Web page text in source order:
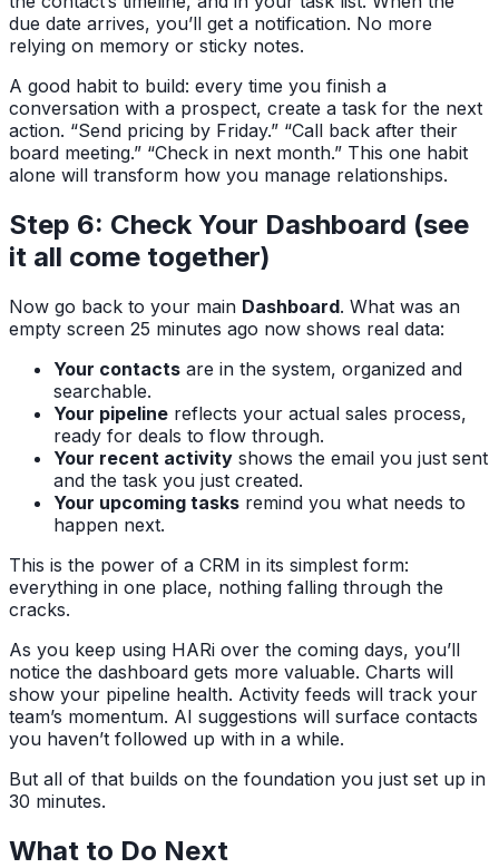
due date arrives, you’ll get a notification. No more
relying on memory or sticky notes.
A good habit to build: every time you finish a
conversation with a prospect, create a task for the next
action. “Send pricing by Friday.” “Call back after their
board meeting.” “Check in next month.” This one habit
alone will transform how you manage relationships.
Step 6: Check Your Dashboard (see
it all come together)
Now go back to your main Dashboard. What was an
empty screen 25 minutes ago now shows real data:
Your contacts are in the system, organized and
searchable.
Your pipeline reflects your actual sales process,
ready for deals to flow through.
Your recent activity shows the email you just sent
and the task you just created.
Your upcoming tasks remind you what needs to
happen next.
This is the power of a CRM in its simplest form:
everything in one place, nothing falling through the
cracks.
As you keep using HARi over the coming days, you’ll
notice the dashboard gets more valuable. Charts will
show your pipeline health. Activity feeds will track your
team’s momentum. AI suggestions will surface contacts
you haven’t followed up with in a while.
But all of that builds on the foundation you just set up in
30 minutes.
What to Do Next